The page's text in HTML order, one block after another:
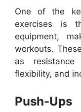
One of the
exercises is
equipment,
workouts.
as
flexibility, and
Push-Ups